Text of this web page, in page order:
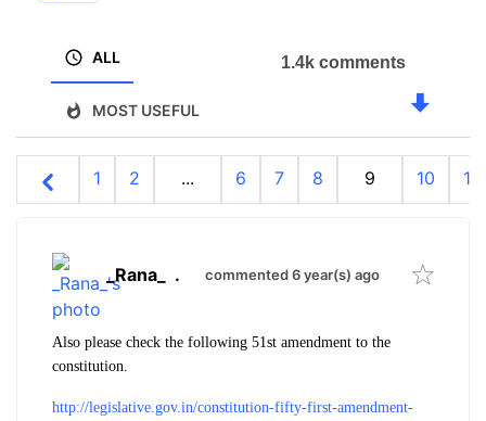
ALL
MOST USEFUL
1.4k comments
1 2 ... 6 7 8 9 10 11
_Rana_ . commented 6 year(s) ago
Also please check the following 51st amendment to the
constitution.
http://legislative.gov.in/constitution-fifty-first-amendment-